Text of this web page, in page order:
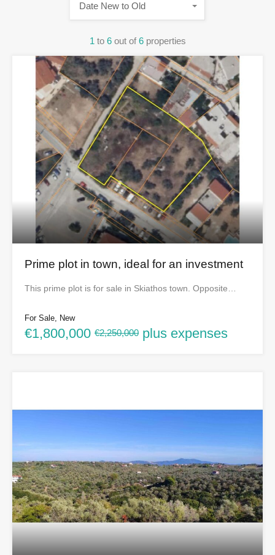
1 to 6 out of 6 properties
Date New to Old
Prime plot in town, ideal for an investment
This prime plot is for sale in Skiathos town. Opposite…
For Sale, New
€1,800,000 €2,250,000 plus expenses